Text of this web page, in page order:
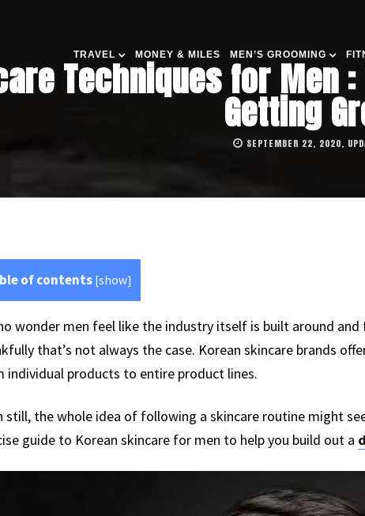
TRAVEL MONEY & MILES MEN’S GROOMING
Techniques for Men
Getting
SEPTEMBER 22, 2020,
of contents [show]
wonder men feel like the industry itself is built around
that’s not always the case. Korean skincare brands
individual products to entire product lines.
still, the whole idea of following a skincare routine might
guide to Korean skincare for men to help you build out a